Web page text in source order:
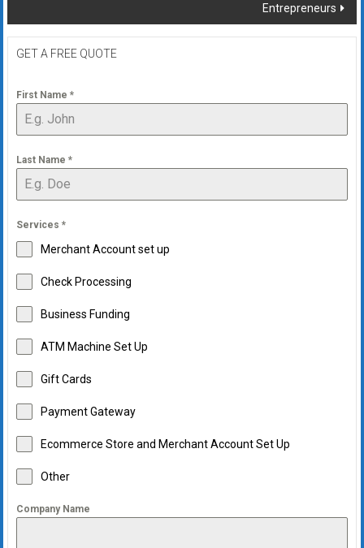
Entrepreneurs
GET A FREE QUOTE
First Name *
Last Name *
Services *
Merchant Account set up
Check Processing
Business Funding
ATM Machine Set Up
Gift Cards
Payment Gateway
Ecommerce Store and Merchant Account Set Up
Other
Company Name